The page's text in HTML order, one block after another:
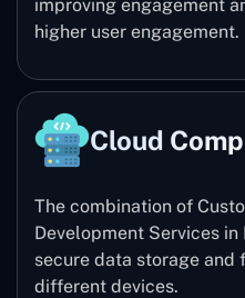
improving engagement
higher user engagement.
Cloud
The combination of
Development Services
secure data storage and
different devices.